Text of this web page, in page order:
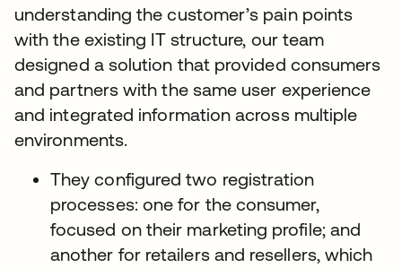
understanding the customer’s pain points
with the existing IT structure, our team
designed a solution that provided consumers
and partners with the same user experience
and integrated information across multiple
environments.
They configured two registration
processes: one for the consumer,
focused on their marketing profile; and
another for retailers and resellers, which